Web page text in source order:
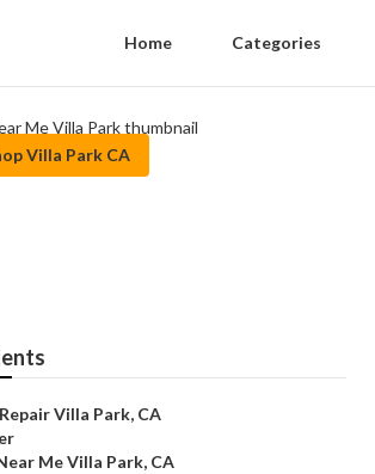
Home Categories
Villa Park CA
Villa Park, CA
Me Villa Park, CA